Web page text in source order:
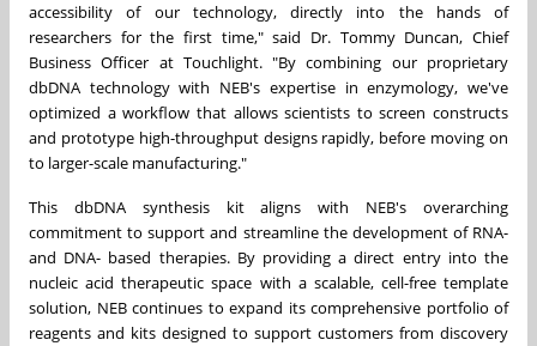
accessibility of our technology, directly into the hands of
researchers for the first time," said Dr. Tommy Duncan, Chief
Business Officer at Touchlight. "By combining our proprietary
dbDNA technology with NEB's expertise in enzymology, we've
optimized a workflow that allows scientists to screen constructs
and prototype high-throughput designs rapidly, before moving on
to larger-scale manufacturing."
This dbDNA synthesis kit aligns with NEB's overarching
commitment to support and streamline the development of RNA-
and DNA- based therapies. By providing a direct entry into the
nucleic acid therapeutic space with a scalable, cell-free template
solution, NEB continues to expand its comprehensive portfolio of
reagents and kits designed to support customers from discovery